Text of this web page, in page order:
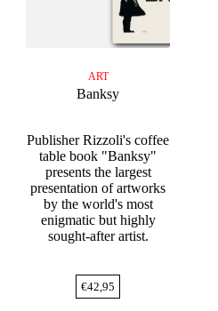
ART
Banksy
Publisher Rizzoli's coffee
table book "Banksy"
presents the largest
presentation of artworks
by the world's most
enigmatic but highly
sought-after artist.
€42,95